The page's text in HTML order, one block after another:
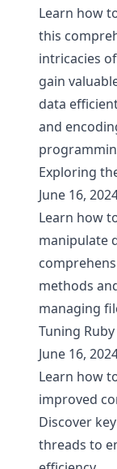
Learn how
this
intricacies
gain
data
and
Exploring
June 16,
Learn how
manipulate
methods
managing
Tuning
June 16,
Learn how
improved
Discover
threads to